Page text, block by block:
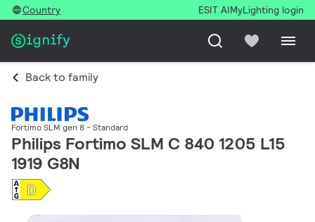
Country ESIT AIMyLighting login
Back to family
Fortimo SLM gen 8 - Standard
Philips Fortimo SLM C 840 1205 L15
1919 G8N